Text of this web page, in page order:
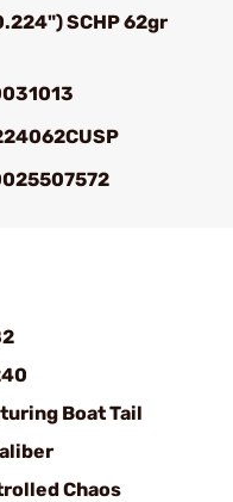
SCHP 62gr
Boat Tail
Chaos